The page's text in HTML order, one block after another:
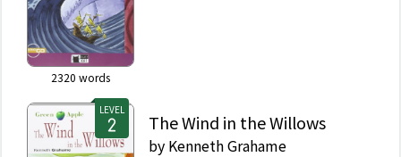
2320 words
LEVEL
The Wind in the Willows
by Kenneth Grahame